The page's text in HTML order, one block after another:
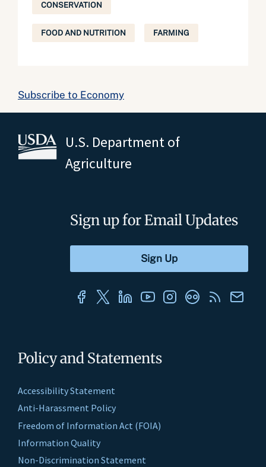
CONSERVATION
FOOD AND NUTRITION FARMING
Subscribe to Economy
U.S. Department of
Agriculture
Policy and Statements
Accessibility Statement
Anti-Harassment Policy
Freedom of Information Act (FOIA)
Information Quality
Non-Discrimination Statement
Sign up for Email Updates